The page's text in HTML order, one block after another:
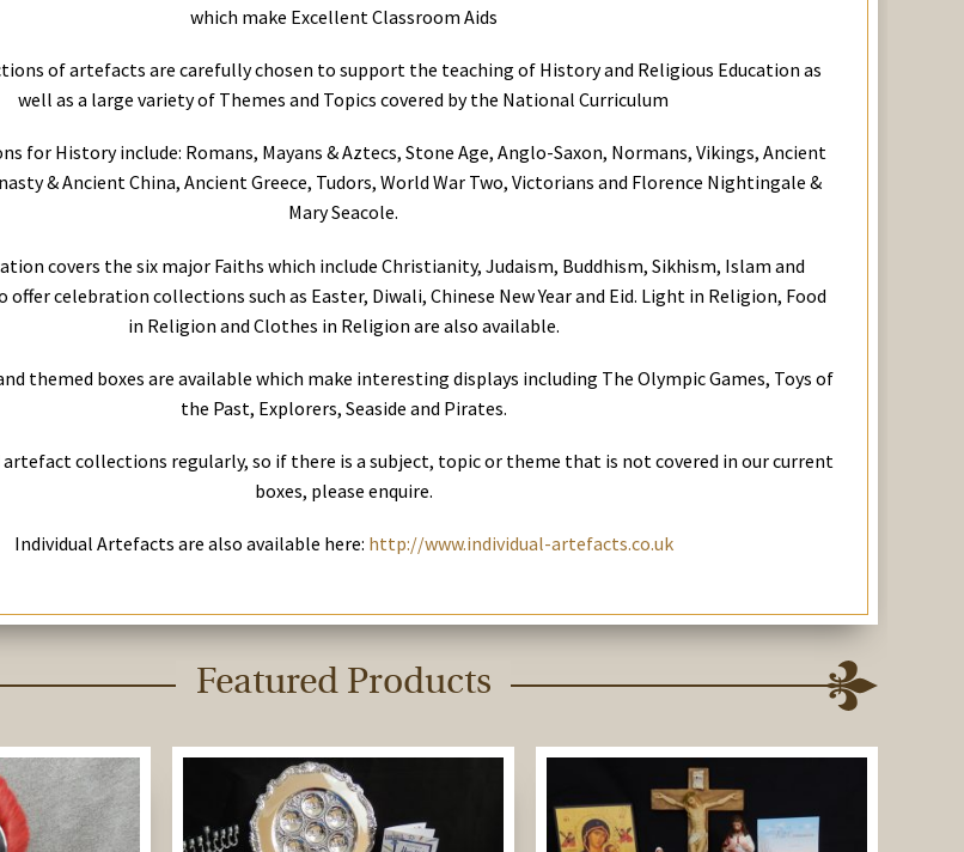
which make Excellent Classroom Aids
of artefacts are carefully chosen to support the teaching of History and Religious Education as
well as a large variety of Themes and Topics covered by the National Curriculum
for History include: Romans, Mayans & Aztecs, Stone Age, Anglo-Saxon, Normans, Vikings, Ancient
& Ancient China, Ancient Greece, Tudors, World War Two, Victorians and Florence Nightingale &
Mary Seacole.
covers the six major Faiths which include Christianity, Judaism, Buddhism, Sikhism, Islam and
offer celebration collections such as Easter, Diwali, Chinese New Year and Eid. Light in Religion, Food
in Religion and Clothes in Religion are also available.
themed boxes are available which make interesting displays including The Olympic Games, Toys of
the Past, Explorers, Seaside and Pirates.
artefact collections regularly, so if there is a subject, topic or theme that is not covered in our current
boxes, please enquire.
Individual Artefacts are also available here: http://www.individual-artefacts.co.uk
Featured Products